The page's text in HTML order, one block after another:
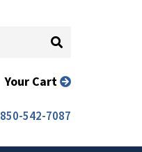
850-542-7087
Your Cart